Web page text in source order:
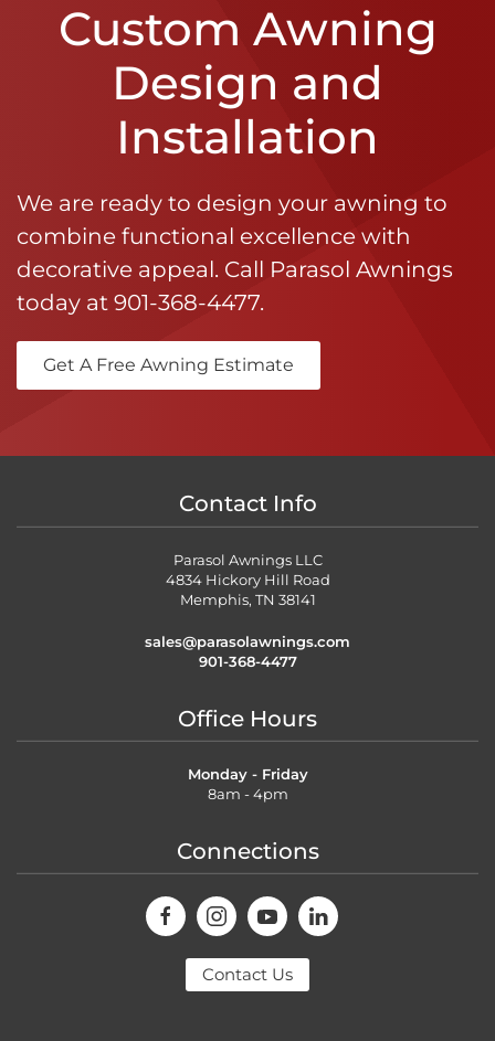
Custom Awning
Design and
Installation
We are ready to design your awning to
combine functional excellence with
decorative appeal. Call Parasol Awnings
today at 901-368-4477.
Get A Free Awning Estimate
Contact Info
Parasol Awnings LLC
4834 Hickory Hill Road
Memphis, TN 38141
sales@parasolawnings.com
901-368-4477
Office Hours
Monday - Friday
8am - 4pm
Connections
Contact Us